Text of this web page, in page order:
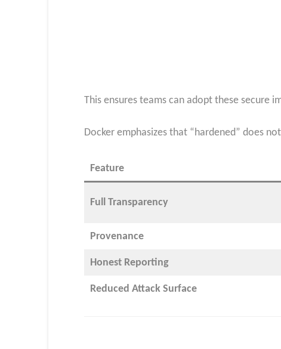
This ensures teams can adopt these secure
Docker emphasizes that “hardened” does
Feature
Full Transparency
Provenance
Honest Reporting
Reduced Attack Surface